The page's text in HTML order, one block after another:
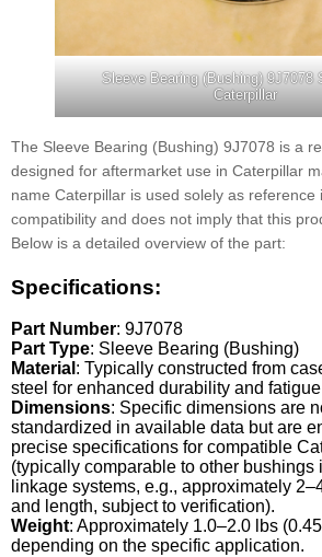
Sleeve Bearing (Bushing) 9J7078
Caterpillar
The Sleeve Bearing (Bushing) 9J7078 is a
designed for aftermarket use in Caterpillar
name Caterpillar is used solely as reference
compatibility and does not imply that this
Below is a detailed overview of the part:
Specifications:
Part Number: 9J7078
Part Type: Sleeve Bearing (Bushing)
Material : Typically constructed from
steel for enhanced durability and
Dimensions: Specific dimensions are
standardized in available data but are
precise specifications for compatible
(typically comparable to other bushings
linkage systems, e.g., approximately
and length, subject to verification).
Weight: Approximately 1.0–2.0 lbs
depending on the specific application.